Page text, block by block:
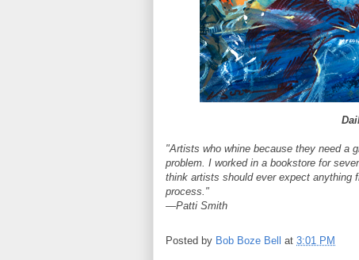
"Artists who whine because they need a
problem. I worked in a bookstore for
think artists should ever expect anything
process."
—Patti Smith
Posted by Bob Boze Bell at 3:01 PM